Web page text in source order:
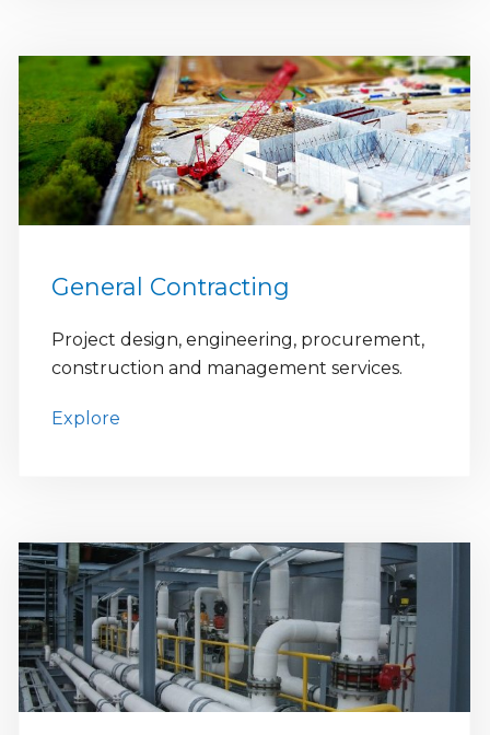
General Contracting
Project design, engineering, procurement,
construction and management services.
Explore